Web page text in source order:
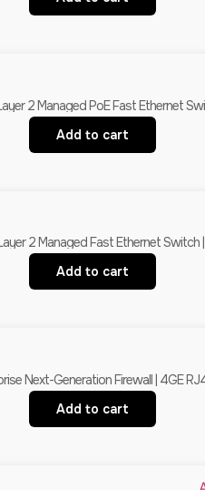
2 Managed PoE Fast Ethernet
Add to cart
2 Managed Fast Ethernet Switch
Add to cart
Next-Generation Firewall | 4GE
Add to cart